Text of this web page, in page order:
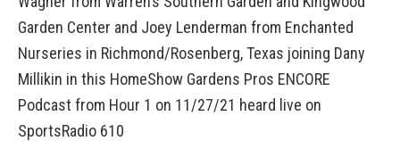
Garden Center and Joey Lenderman from Enchanted
Nurseries in Richmond/Rosenberg, Texas joining Dany
Millikin in this HomeShow Gardens Pros ENCORE
Podcast from Hour 1 on 11/27/21 heard live on
SportsRadio 610